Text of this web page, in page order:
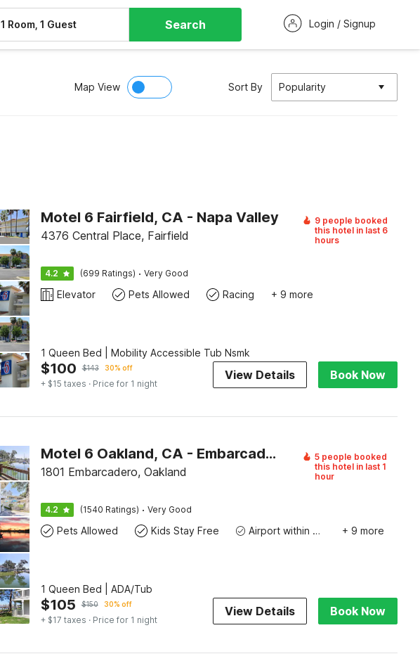
1 Room, 1 Guest Search Login / Signup
Map View Sort By Popularity
Motel 6 Fairfield, CA - Napa Valley
4376 Central Place, Fairfield
9 people booked
this hotel in last 6
hours
4.2 (699 Ratings) · Very Good
Elevator Pets Allowed Racing + 9 more
1 Queen Bed | Mobility Accessible Tub Nsmk
$100 $143 30% off
+ $15 taxes · Price for 1 night
View Details Book Now
Motel 6 Oakland, CA - Embarcadero
1801 Embarcadero, Oakland
5 people booked
this hotel in last 1
hour
4.2 (1540 Ratings) · Very Good
Pets Allowed Kids Stay Free Airport within 20 miles + 9 more
1 Queen Bed | ADA/Tub
$105 $150 30% off
+ $17 taxes · Price for 1 night
View Details Book Now